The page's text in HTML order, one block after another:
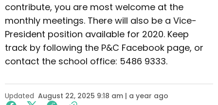
contribute, you are most welcome at the
monthly meetings. There will also be a Vice-
President position available for 2020. Keep
track by following the P&C Facebook page, or
contact the school office: 5486 9333.
Updated August 22, 2025 9:18 am | a year ago